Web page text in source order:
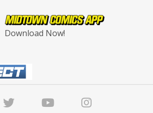
Download Now!